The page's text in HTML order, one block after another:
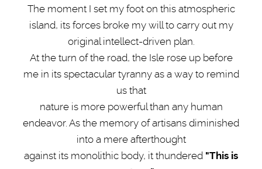
The moment I set my foot on this atmospheric
island, its forces broke my will to carry out my
original intellect-driven plan.
At the turn of the road, the Isle rose up before
me in its spectacular tyranny as a way to remind
us that
nature is more powerful than any human
endeavor. As the memory of artisans diminished
into a mere afterthought
against its monolithic body, it thundered "This is